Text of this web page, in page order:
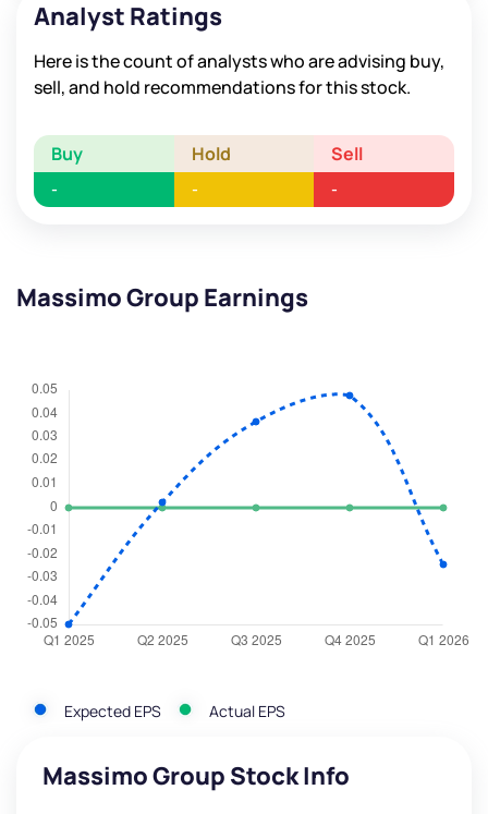
Analyst Ratings
Here is the count of analysts who are advising buy,
sell, and hold recommendations for this stock.
Buy Hold Sell
- - -
Massimo Group Earnings
Expected EPS Actual EPS
Massimo Group Stock Info